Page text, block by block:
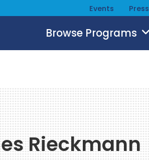
Events Press
Browse Programs
Rieckmann